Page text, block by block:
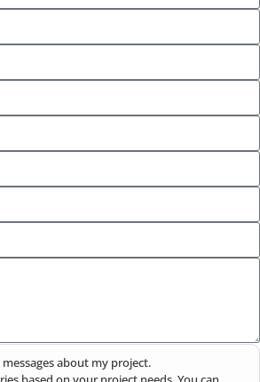
messages about my project.